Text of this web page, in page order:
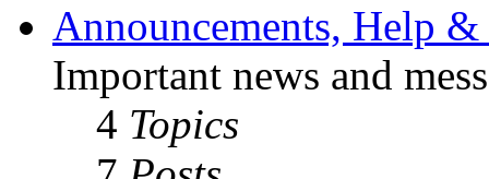
Announcements, Help &
Important news and
4 Topics